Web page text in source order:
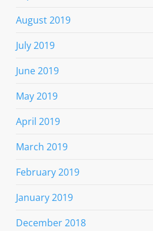
August 2019
July 2019
June 2019
May 2019
April 2019
March 2019
February 2019
January 2019
December 2018